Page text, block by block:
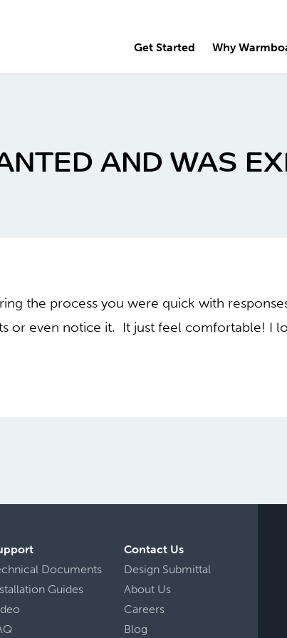
Get Started Why
AND WAS
the process you were quick with
or even notice it. It just feel comfortable! I
Documents
Guides
Contact Us
Design Submittal
About Us
Careers
Blog